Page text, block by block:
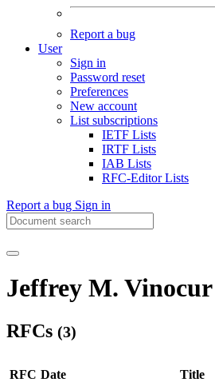
Report a bug
User
Sign in
Password reset
Preferences
New account
List subscriptions
IETF Lists
IRTF Lists
IAB Lists
RFC-Editor Lists
Report a bug Sign in
Jeffrey M. Vinocur
RFCs (3)
RFC Date Title